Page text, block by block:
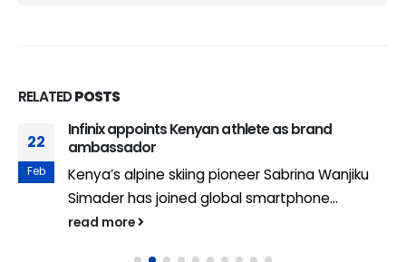
RELATEDPOSTS
22
Feb
Infinix appoints Kenyan athlete as brand
ambassador
Kenya’s alpine skiing pioneer Sabrina Wanjiku
Simader has joined global smartphone...
read more